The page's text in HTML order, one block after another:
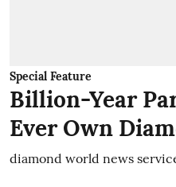
Special Feature
Billion-Year
Ever Own
diamond world news